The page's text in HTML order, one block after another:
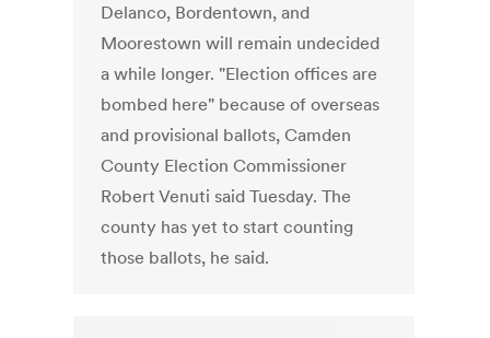
Delanco, Bordentown, and
Moorestown will remain undecided
a while longer. "Election offices are
bombed here" because of overseas
and provisional ballots, Camden
County Election Commissioner
Robert Venuti said Tuesday. The
county has yet to start counting
those ballots, he said.